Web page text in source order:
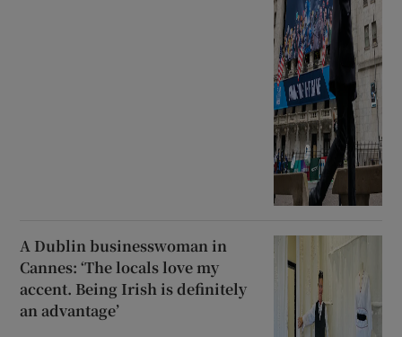
A Dublin businesswoman in
Cannes: ‘The locals love my
accent. Being Irish is definitely
an advantage’